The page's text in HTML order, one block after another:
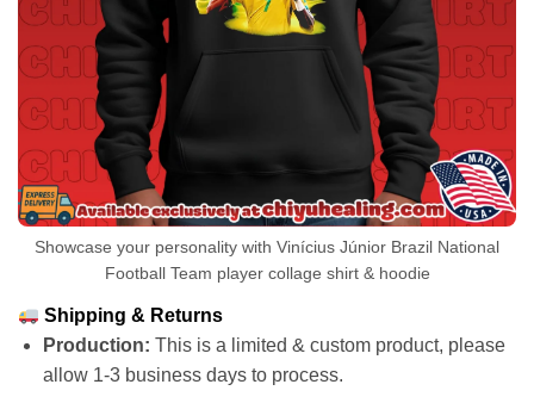
Showcase your personality with Vinícius Júnior Brazil National
Football Team player collage shirt & hoodie
Shipping & Returns
Production: This is a limited & custom product, please
allow 1-3 business days to process.